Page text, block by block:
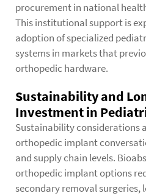
procurement in national
This institutional support is
adoption of specialized
systems in markets that
orthopedic hardware.
Sustainability and
Investment in
Sustainability considerations
orthopedic implant
and supply chain levels.
orthopedic implant options
secondary removal